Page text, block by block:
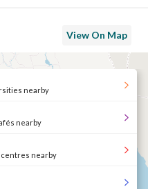
View On Map
nearby
nearby
centres nearby